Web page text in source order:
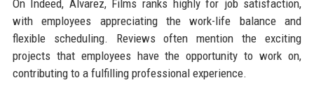
On Indeed, Alvarez, Films ranks highly for job satisfaction,
with employees appreciating the work-life balance and
flexible scheduling. Reviews often mention the exciting
projects that employees have the opportunity to work on,
contributing to a fulfilling professional experience.